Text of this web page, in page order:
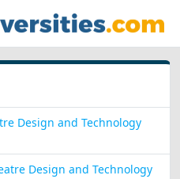
Design and Technology
Design and Technology